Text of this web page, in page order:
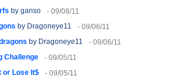
by ganso - 09/08/11
by Dragoneye11 - 09/06/11
by Dragoneye11 - 09/06/11
Challenge - 09/05/11
or Lose It$ - 09/05/11